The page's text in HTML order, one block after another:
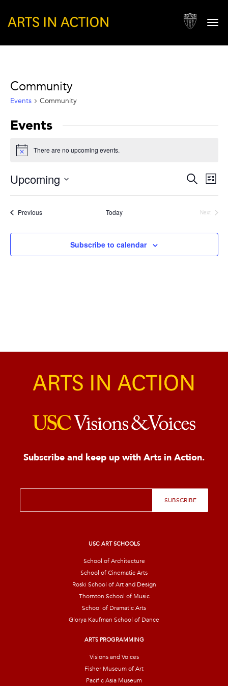
Community
Events Community
Events
Notice There are no upcoming events.
Events
Search
and
Views
SearchList
Upcoming
PreviousEvents Today
Next
Subscribe to calendar
Subscribe and keep up with Arts in Action.
E
a
SUBSCRIBE
USC ART SCHOOLS
School of Architecture
School of Cinematic Arts
Roski School of Art and Design
Thornton School of Music
School of Dramatic Arts
Glorya Kaufman School of Dance
ARTS PROGRAMMING
Visions and Voices
Fisher Museum of Art
Pacific Asia Museum